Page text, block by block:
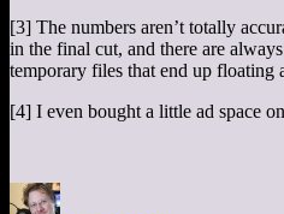
[3] The numbers aren’t totally
in the final cut, and there are
temporary files that end up floating
[4] I even bought a little ad space